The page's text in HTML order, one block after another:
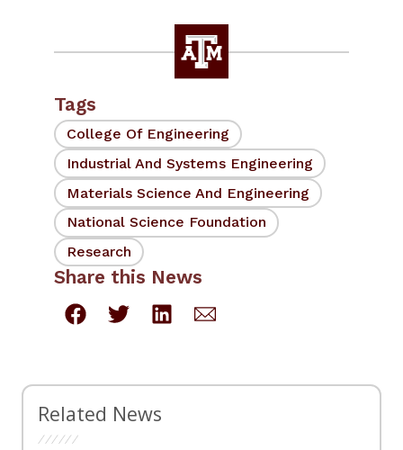
Tags
College Of Engineering
Industrial And Systems Engineering
Materials Science And Engineering
National Science Foundation
Research
Share this News
Related News